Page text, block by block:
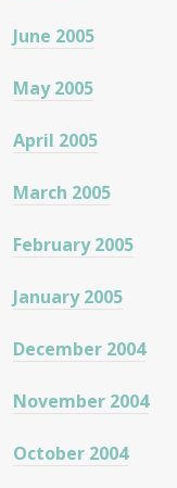
June 2005
May 2005
April 2005
March 2005
February 2005
January 2005
December 2004
November 2004
October 2004